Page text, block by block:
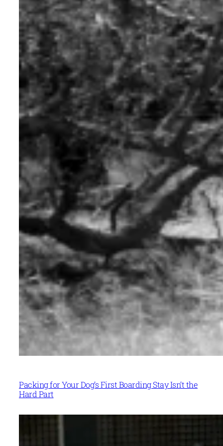
Packing for Your Dog’s First Boarding Stay Isn’t the
Hard Part